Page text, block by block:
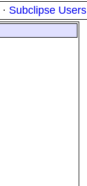
· Subclipse Users